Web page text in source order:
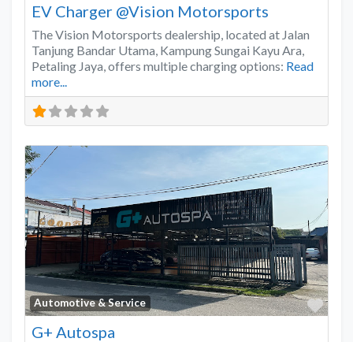
EV Charger @Vision Motorsports
The Vision Motorsports dealership, located at Jalan
Tanjung Bandar Utama, Kampung Sungai Kayu Ara,
Petaling Jaya, offers multiple charging options: Read
more...
Automotive & Service
G+ Autospa